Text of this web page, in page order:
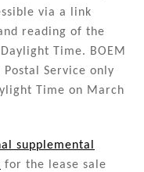
via a link
reading of the
Time. BOEM
Service only
Time on March
supplemental
for the lease sale